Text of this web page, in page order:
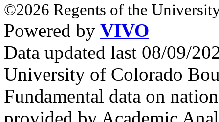
©2026 Regents of the
Powered by VIVO
Data updated last 08/09/
University of Colorado
Fundamental data on
provided by Academic